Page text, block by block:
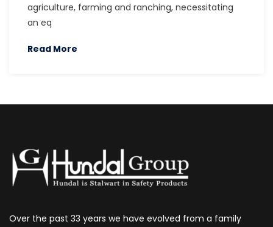
agriculture, farming and ranching, necessitating
an eq
Read More
Over the past 33 years we have evolved from a family